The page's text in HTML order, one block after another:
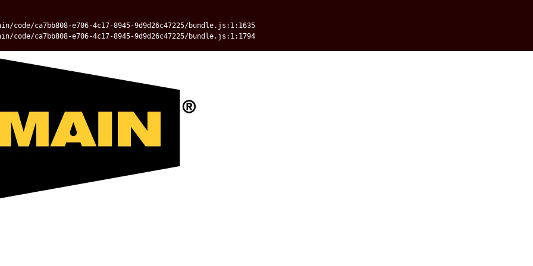
ca7bb808-e706-4c17-8945-9d9d26c47225/bundle.js:1:1635
ca7bb808-e706-4c17-8945-9d9d26c47225/bundle.js:1:1794